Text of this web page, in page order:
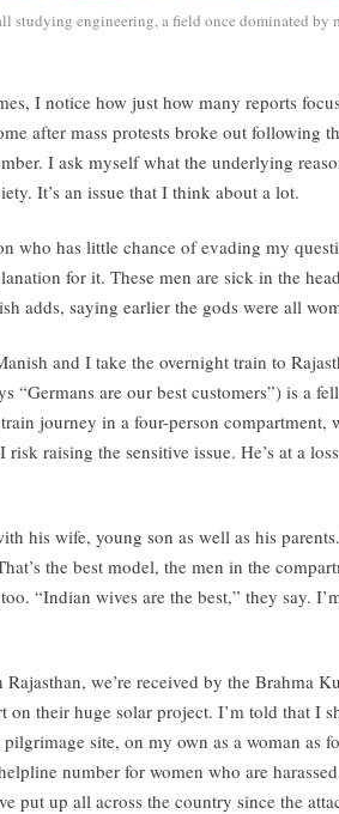
studying engineering, a field once dominated by
I notice how just how many reports
after mass protests broke out following
I ask myself what the underlying
It’s an issue that I think about a lot.
who has little chance of evading my
for it. These men are sick in the
adds, saying earlier the gods were all
and I take the overnight train to
“Germans are our best customers”) is a
journey in a four-person compartment,
risk raising the sensitive issue. He’s at a
his wife, young son as well as his
the best model, the men in the
“Indian wives are the best,” they say.
we’re received by the Brahma
on their huge solar project. I’m told that I
site, on my own as a woman as
number for women who are
put up all across the country since the